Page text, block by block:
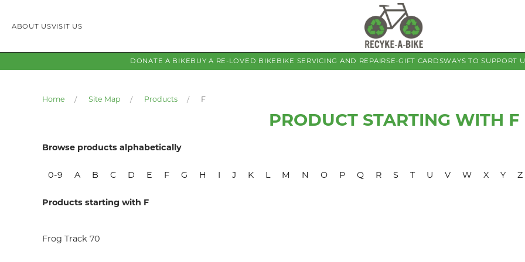
ABOUT USVISIT US
DONATE A BIKE BUY A RE-LOVED BIKE BIKE SERVICING AND REPAIRS E-GIFT CARDSWAYS TO SUPPORT
Home Site Map Products F
PRODUCT STARTING WITH F
Browse products alphabetically
0-9 A B C D E F G H I J K L M N O P Q R S T U V W X Y Z
Products starting with F
Frog Track 70